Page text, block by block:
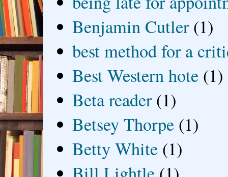
Benjamin Cutler (1)
best method for a
Best Western hote (1)
Beta reader (1)
Betsey Thorpe (1)
Betty White (1)